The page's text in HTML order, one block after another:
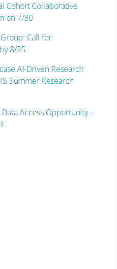
Cohort Collaborative
on 7/30
Call for
8/25
AI-Driven Research
Summer Research
Access Opportunity –